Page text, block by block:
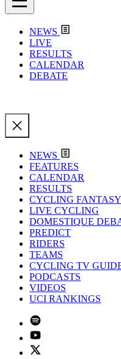
NEWS
LIVE
RESULTS
CALENDAR
DEBATE
NEWS
FEATURES
CALENDAR
RESULTS
CYCLING FANTASY
LIVE CYCLING
DOMESTIQUE
PREDICT
RIDERS
TEAMS
CYCLING TV
PODCASTS
VIDEOS
UCI RANKINGS